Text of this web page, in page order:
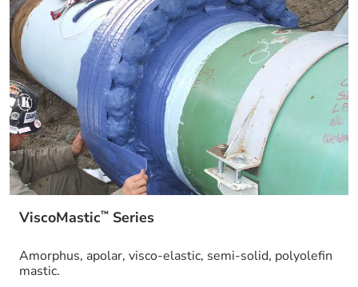
ViscoMastic™Series
Amorphus, apolar, visco-elastic, semi-solid, polyolefin
mastic.